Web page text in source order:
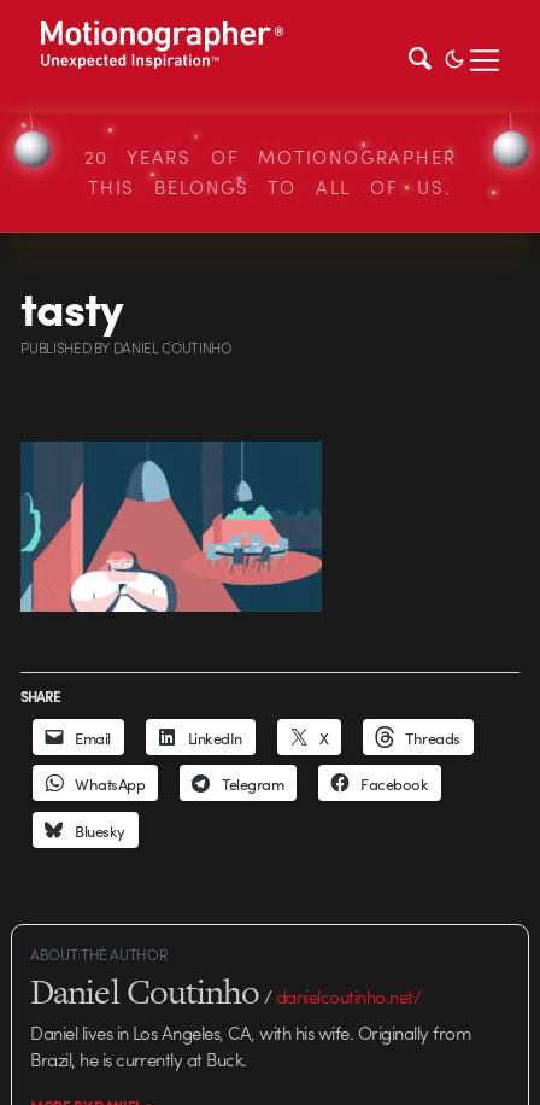
20 YEARS OF MOTIONOGRAPHER
THIS BELONGS TO ALL OF US.
tasty
PUBLISHEDBY DANIEL COUTINHO
SHARE
Email LinkedIn X Threads
WhatsApp Telegram Facebook
Bluesky
ABOUT THE AUTHOR
Daniel Coutinho/danielcoutinho.net/
Daniel lives in Los Angeles, CA, with his wife. Originally from
Brazil, he is currently at Buck.